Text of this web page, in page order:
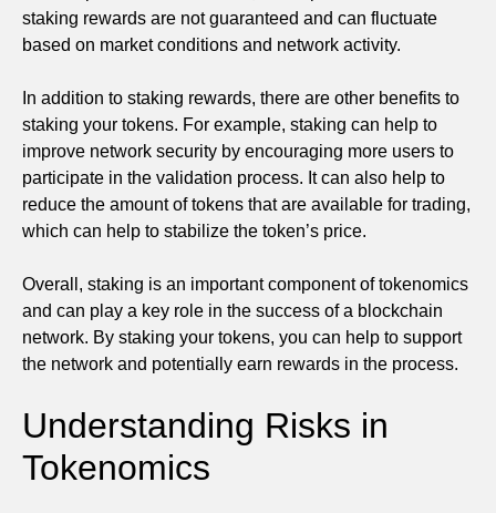
staking rewards are not guaranteed and can fluctuate
based on market conditions and network activity.
In addition to staking rewards, there are other benefits to
staking your tokens. For example, staking can help to
improve network security by encouraging more users to
participate in the validation process. It can also help to
reduce the amount of tokens that are available for trading,
which can help to stabilize the token’s price.
Overall, staking is an important component of tokenomics
and can play a key role in the success of a blockchain
network. By staking your tokens, you can help to support
the network and potentially earn rewards in the process.
Understanding Risks in
Tokenomics